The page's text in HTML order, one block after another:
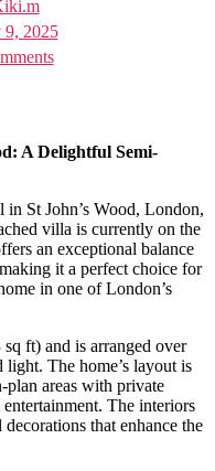
9, 2025
on
Ideal
St
A
Delightful
Semi-
Detached
Period
A Delightful Semi-
St John’s Wood, London,
villa is currently on the
an exceptional balance
it a perfect choice for
in one of London’s
ft) and is arranged over
The home’s layout is
areas with private
The interiors
that enhance the